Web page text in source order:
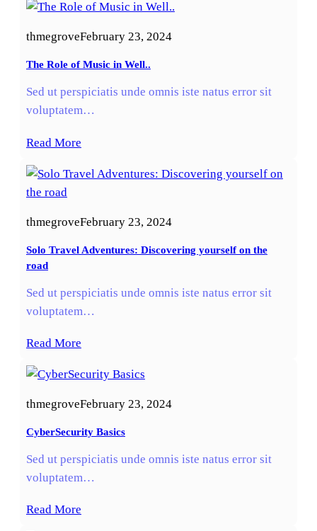
thmegroveFebruary 23, 2024
The Role of Music in Well..
Sed ut perspiciatis unde omnis iste natus error sit
voluptatem…
Read More
thmegroveFebruary 23, 2024
Solo Travel Adventures: Discovering yourself on the
road
Sed ut perspiciatis unde omnis iste natus error sit
voluptatem…
Read More
thmegroveFebruary 23, 2024
CyberSecurity Basics
Sed ut perspiciatis unde omnis iste natus error sit
voluptatem…
Read More